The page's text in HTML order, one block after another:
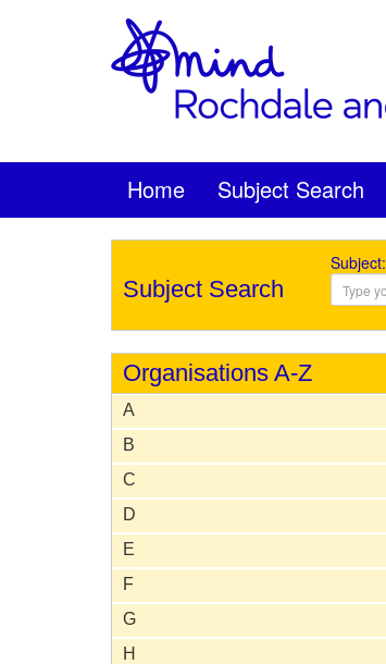
Home Subject Search
Subject Search
Subject:
Organisations A-Z
A
B
C
D
E
F
G
H